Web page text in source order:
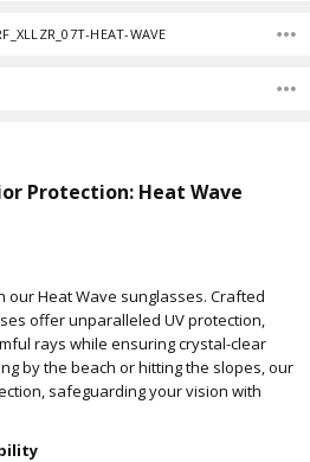
HEAT-WAVE
Protection: Heat Wave
our Heat Wave sunglasses. Crafted
offer unparalleled UV protection,
rays while ensuring crystal-clear
by the beach or hitting the slopes, our
safeguarding your vision with